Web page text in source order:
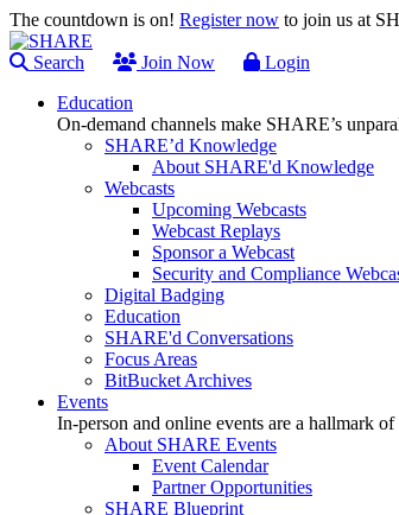
The countdown is on! Register now to join us at
Search Join Now
Login
Education
On-demand channels make SHARE’s
SHARE’d Knowledge
About SHARE'd Knowledge
Webcasts
Upcoming Webcasts
Webcast Replays
Sponsor a Webcast
Security and Compliance
Digital Badging
Education
SHARE'd Conversations
Focus Areas
BitBucket Archives
Events
In-person and online events are a hallmark
About SHARE Events
Event Calendar
Partner Opportunities
SHARE Blueprint